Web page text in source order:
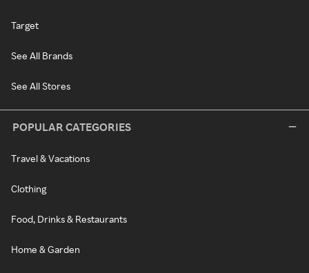
Target
See All Brands
See All Stores
POPULAR CATEGORIES
Travel & Vacations
Clothing
Food, Drinks & Restaurants
Home & Garden